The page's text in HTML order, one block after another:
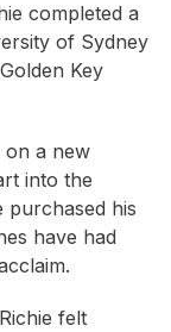
completed a
of Sydney
Key
on a new
into the
purchased his
have had
felt